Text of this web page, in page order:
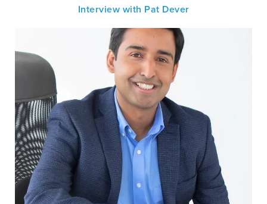
Interview with Pat Dever